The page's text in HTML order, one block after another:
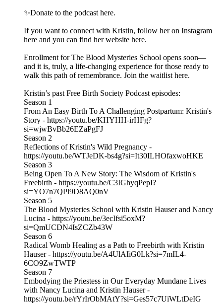
✨Donate to the podcast here.
If you want to connect with Kristin, follow her on Instagram
here and you can find her website here.
Enrollment for The Blood Mysteries School opens soon—
and it is, truly, a life-changing experience for those ready to
walk this path of remembrance. Join the waitlist here.
Kristin’s past Free Birth Society Podcast episodes:
Season 1
From An Easy Birth To A Challenging Postpartum: Kristin's
Story - https://youtu.be/KHYHH-irHFg?
si=wjwBvBb26EZaPgFJ
Season 2
Reflections of Kristin's Wild Pregnancy -
https://youtu.be/WTJeDK-bs4g?si=It30ILHOfaxwoHKE
Season 3
Being Open To A New Story: The Wisdom of Kristin's
Freebirth - https://youtu.be/C3IGhyqPepI?
si=YO7n7QPl9D8AQ0nV
Season 5
The Blood Mysteries School with Kristin Hauser and Nancy
Lucina - https://youtu.be/3ecIfsi5oxM?
si=QmUCDN4IsZCZb43W
Season 6
Radical Womb Healing as a Path to Freebirth with Kristin
Hauser - https://youtu.be/A4UlAIiG0Lk?si=7mIL4-
6CO9ZwTWTP
Season 7
Embodying the Priestess in Our Everyday Mundane Lives
with Nancy Lucina and Kristin Hauser -
https://youtu.be/rYrIrObMAtY?si=Ges57c7UiWLtDeIG